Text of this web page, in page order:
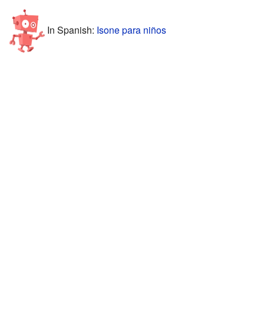
In Spanish: Isone para niños